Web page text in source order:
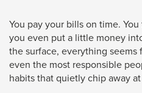
and
expand
/
close
You pay your bills on time.
you even put a little money
the surface, everything seems
even the most responsible
habits that quietly chip away